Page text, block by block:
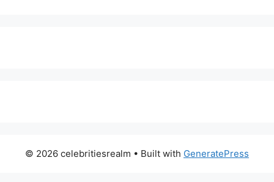
© 2026 celebritiesrealm • Built with GeneratePress